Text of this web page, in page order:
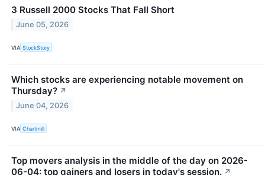
3 Russell 2000 Stocks That Fall Short
June 05, 2026
VIA StockStory
Which stocks are experiencing notable movement on
Thursday? ↗
June 04, 2026
VIA Chartmill
Top movers analysis in the middle of the day on 2026-
06-04: top gainers and losers in today's session. ↗